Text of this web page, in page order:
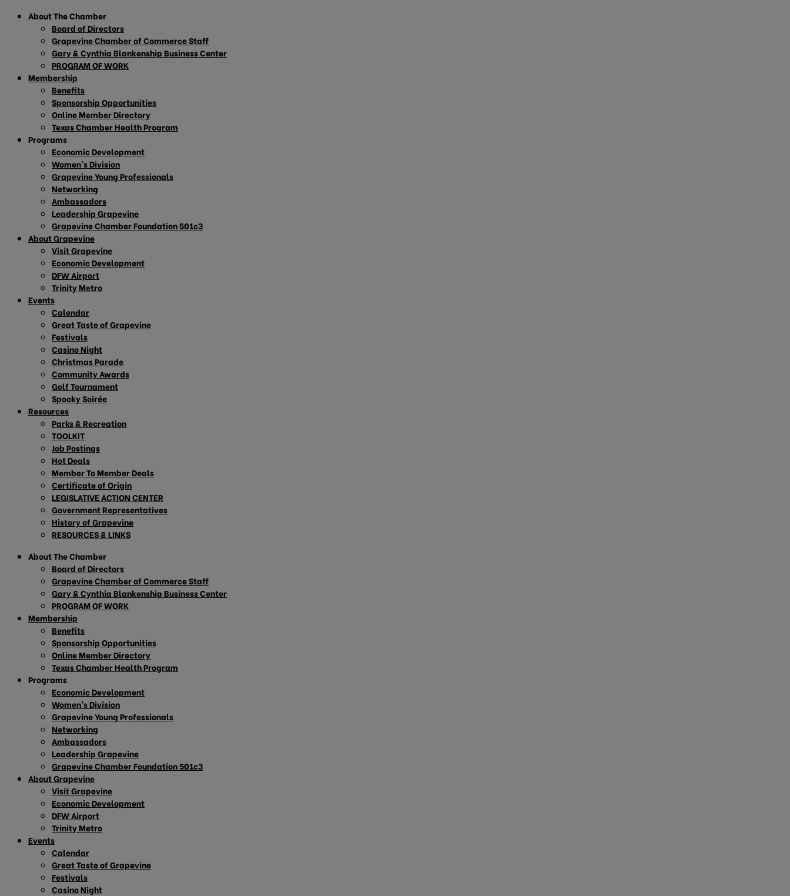
About The Chamber
Board of Directors
Grapevine Chamber of Commerce Staff
Gary & Cynthia Blankenship Business Center
PROGRAM OF WORK
Membership
Benefits
Sponsorship Opportunities
Online Member Directory
Texas Chamber Health Program
Programs
Economic Development
Women’s Division
Grapevine Young Professionals
Networking
Ambassadors
Leadership Grapevine
Grapevine Chamber Foundation 501c3
About Grapevine
Visit Grapevine
Economic Development
DFW Airport
Trinity Metro
Events
Calendar
Great Taste of Grapevine
Festivals
Casino Night
Christmas Parade
Community Awards
Golf Tournament
Spooky Soirée
Resources
Parks & Recreation
TOOLKIT
Job Postings
Hot Deals
Member To Member Deals
Certificate of Origin
LEGISLATIVE ACTION CENTER
Government Representatives
History of Grapevine
RESOURCES & LINKS
About The Chamber
Board of Directors
Grapevine Chamber of Commerce Staff
Gary & Cynthia Blankenship Business Center
PROGRAM OF WORK
Membership
Benefits
Sponsorship Opportunities
Online Member Directory
Texas Chamber Health Program
Programs
Economic Development
Women’s Division
Grapevine Young Professionals
Networking
Ambassadors
Leadership Grapevine
Grapevine Chamber Foundation 501c3
About Grapevine
Visit Grapevine
Economic Development
DFW Airport
Trinity Metro
Events
Calendar
Great Taste of Grapevine
Festivals
Casino Night